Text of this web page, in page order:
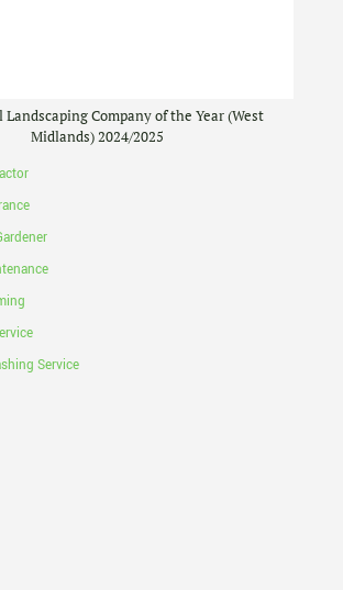
Company of the Year (West
Midlands) 2024/2025
Service